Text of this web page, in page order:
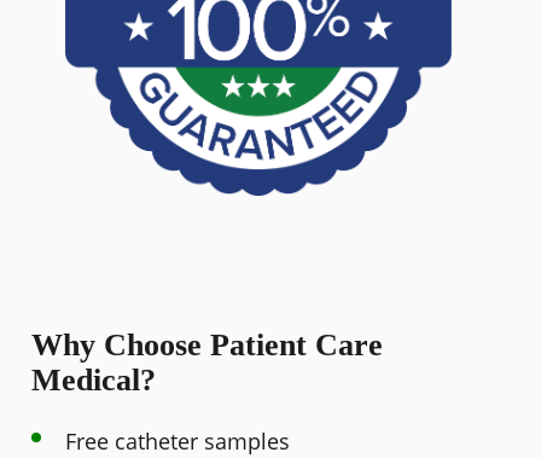
Why Choose Patient Care
Medical?
Free catheter samples